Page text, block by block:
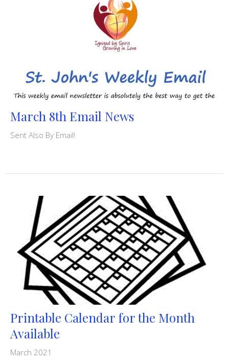
March 8th Email News
Sent Also By Email!
Printable Calendar for the Month
Available
March 2021